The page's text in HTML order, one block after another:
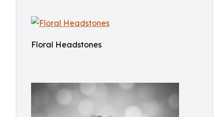
Floral Headstones